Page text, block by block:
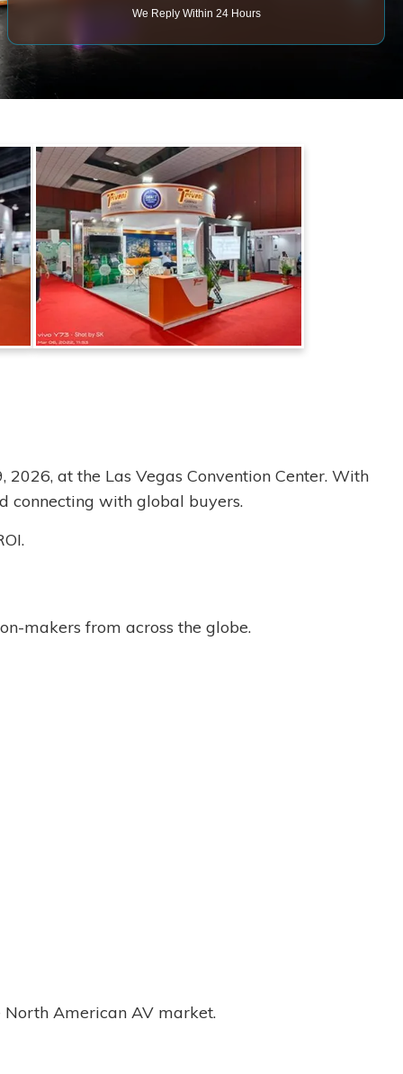
We Reply Within 24 Hours
at the Las Vegas Convention Center. With
connecting with global buyers.
makers from across the globe.
American AV market.